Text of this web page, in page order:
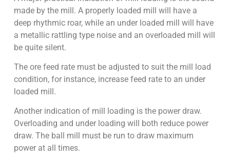
made by the mill. A properly loaded mill will have a
deep rhythmic roar, while an under loaded mill will have
a metallic rattling type noise and an overloaded mill will
be quite silent.
The ore feed rate must be adjusted to suit the mill load
condition, for instance, increase feed rate to an under
loaded mill.
Another indication of mill loading is the power draw.
Overloading and under loading will both reduce power
draw. The ball mill must be run to draw maximum
power at all times.